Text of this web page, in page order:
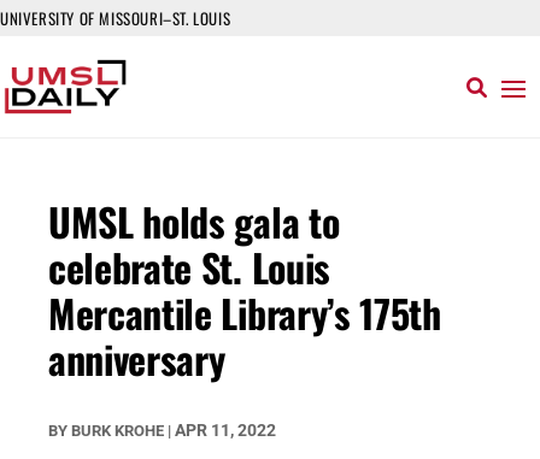
UNIVERSITY OF MISSOURI–ST. LOUIS
UMSL holds gala to
celebrate St. Louis
Mercantile Library’s 175th
anniversary
BY BURK KROHE | APR 11, 2022